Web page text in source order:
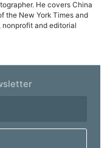
He covers China
the New York Times and
nonprofit and editorial